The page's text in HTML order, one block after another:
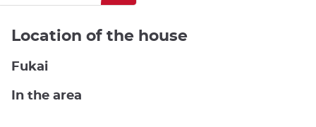
Location of the house
Fukai
In the area